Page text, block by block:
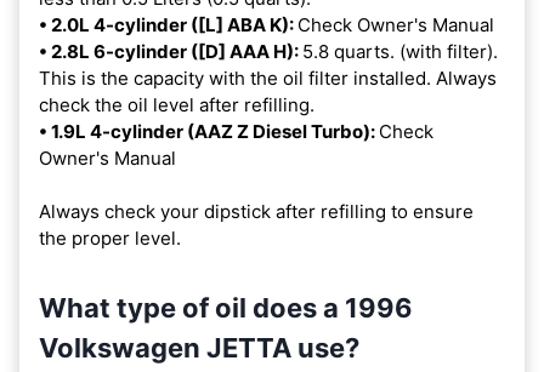
• 2.0L 4-cylinder ([L] ABA K): Check Owner's Manual
• 2.8L 6-cylinder ([D] AAA H): 5.8 quarts. (with filter).
This is the capacity with the oil filter installed. Always
check the oil level after refilling.
• 1.9L 4-cylinder (AAZ Z Diesel Turbo): Check
Owner's Manual
Always check your dipstick after refilling to ensure
the proper level.
What type of oil does a 1996
Volkswagen JETTA use?